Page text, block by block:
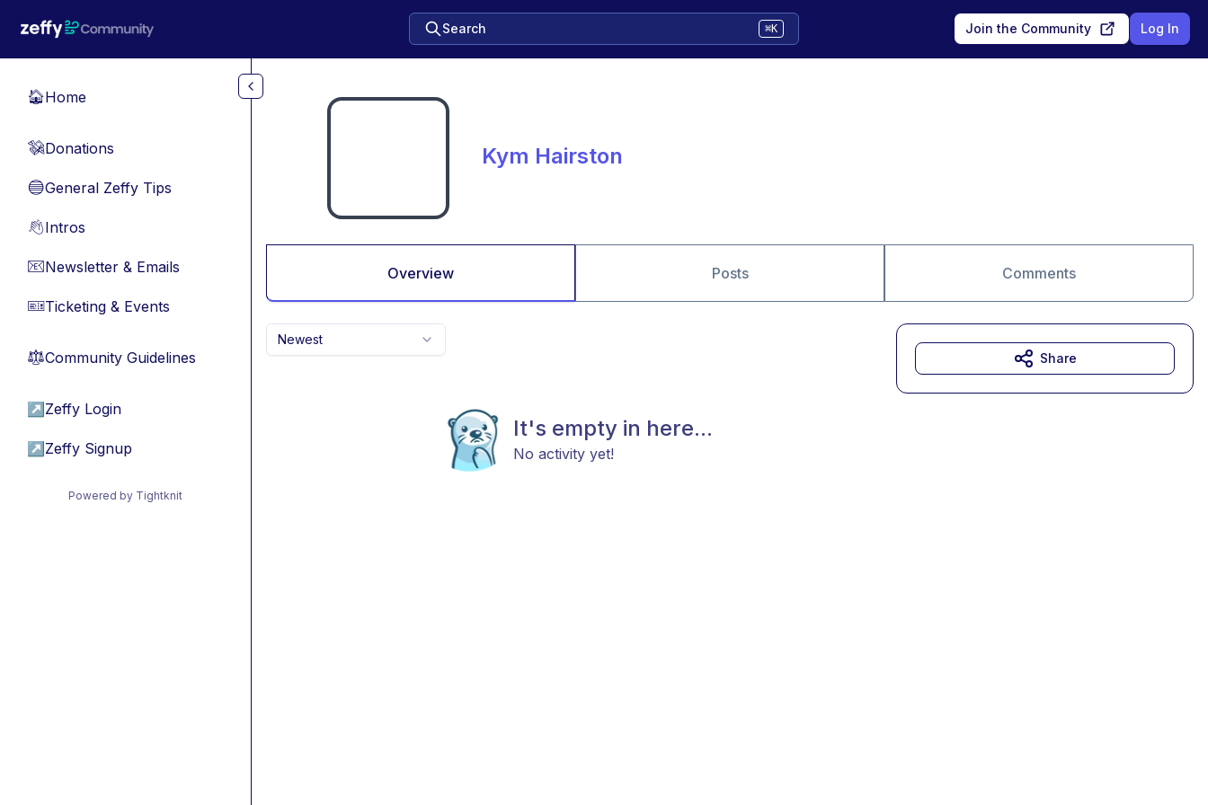
Search ⌘K Join the Community Log In
🏠Home
💸Donations
🔵General Zeffy Tips
👋Intros
📧Newsletter & Emails
🎫Ticketing & Events
⚖︎Community Guidelines
↗ Zeffy Login
↗ Zeffy Signup
Powered by Tightknit
Kym Hairston
Overview Posts Comments
Newest
It's empty in here...
No activity yet!
Share